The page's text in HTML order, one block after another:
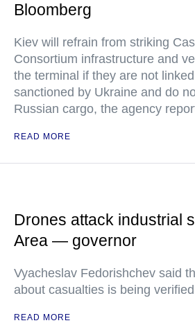
Bloomberg
Kiev will refrain from striking
Consortium infrastructure and
the terminal if they are not
sanctioned by Ukraine and do
Russian cargo, the agency
READ MORE
Drones attack industrial
Area — governor
Vyacheslav Fedorishchev said
about casualties is being verified
READ MORE